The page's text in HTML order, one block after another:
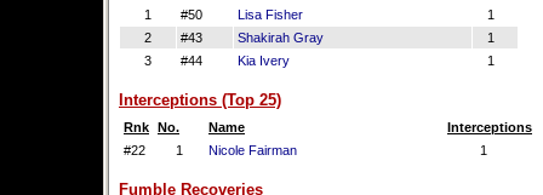
1
#50 Lisa Fisher
1
2
#43 Shakirah Gray
1
3
#44 Kia Ivery 1
Interceptions (Top 25)
Rnk No. Name
Interceptions
#22
1 Nicole Fairman 1
Fumble Recoveries